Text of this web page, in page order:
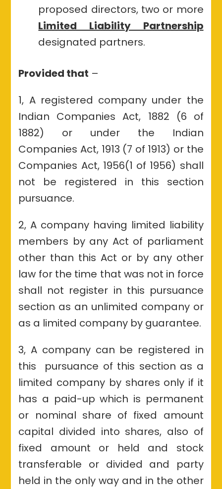
proposed directors, two or more
Limited Liability Partnership
designated partners.
Provided that –
1, A registered company under the
Indian Companies Act, 1882 (6 of
1882) or under the Indian
Companies Act, 1913 (7 of 1913) or the
Companies Act, 1956(1 of 1956) shall
not be registered in this section
pursuance.
2, A company having limited liability
members by any Act of parliament
other than this Act or by any other
law for the time that was not in force
shall not register in this pursuance
section as an unlimited company or
as a limited company by guarantee.
3, A company can be registered in
this pursuance of this section as a
limited company by shares only if it
has a paid-up which is permanent
or nominal share of fixed amount
capital divided into shares, also of
fixed amount or held and stock
transferable or divided and party
held in the only way and in the other